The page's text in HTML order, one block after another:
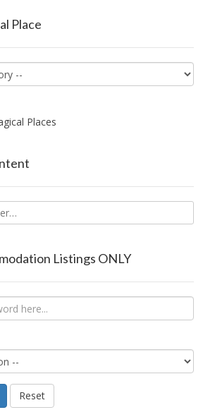
Place
Places
Listings ONLY
Reset